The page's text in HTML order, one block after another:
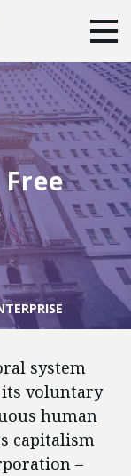
system
its voluntary
human
capitalism
–